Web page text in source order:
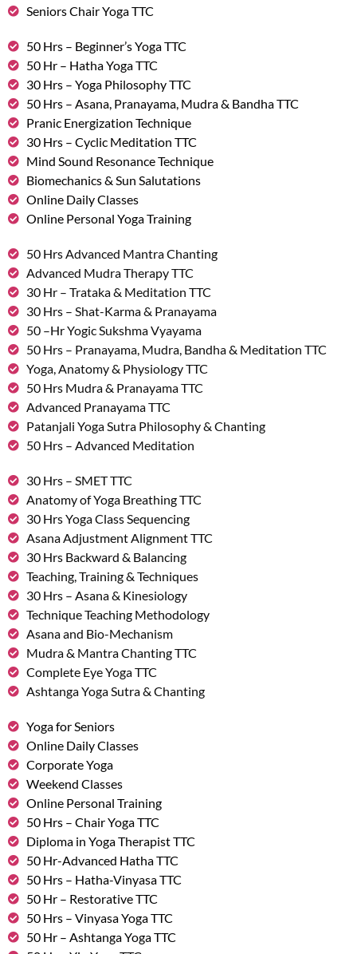
Seniors Chair Yoga TTC
50 Hrs – Beginner’s Yoga TTC
50 Hr – Hatha Yoga TTC
30 Hrs – Yoga Philosophy TTC
50 Hrs – Asana, Pranayama, Mudra & Bandha TTC
Pranic Energization Technique
30 Hrs – Cyclic Meditation TTC
Mind Sound Resonance Technique
Biomechanics & Sun Salutations
Online Daily Classes
Online Personal Yoga Training
50 Hrs Advanced Mantra Chanting
Advanced Mudra Therapy TTC
30 Hr – Trataka & Meditation TTC
30 Hrs – Shat-Karma & Pranayama
50 –Hr Yogic Sukshma Vyayama
50 Hrs – Pranayama, Mudra, Bandha & Meditation TTC
Yoga, Anatomy & Physiology TTC
50 Hrs Mudra & Pranayama TTC
Advanced Pranayama TTC
Patanjali Yoga Sutra Philosophy & Chanting
50 Hrs – Advanced Meditation
30 Hrs – SMET TTC
Anatomy of Yoga Breathing TTC
30 Hrs Yoga Class Sequencing
Asana Adjustment Alignment TTC
30 Hrs Backward & Balancing
Teaching, Training & Techniques
30 Hrs – Asana & Kinesiology
Technique Teaching Methodology
Asana and Bio-Mechanism
Mudra & Mantra Chanting TTC
Complete Eye Yoga TTC
Ashtanga Yoga Sutra & Chanting
Yoga for Seniors
Online Daily Classes
Corporate Yoga
Weekend Classes
Online Personal Training
50 Hrs – Chair Yoga TTC
Diploma in Yoga Therapist TTC
50 Hr-Advanced Hatha TTC
50 Hrs – Hatha-Vinyasa TTC
50 Hr – Restorative TTC
50 Hrs – Vinyasa Yoga TTC
50 Hr – Ashtanga Yoga TTC